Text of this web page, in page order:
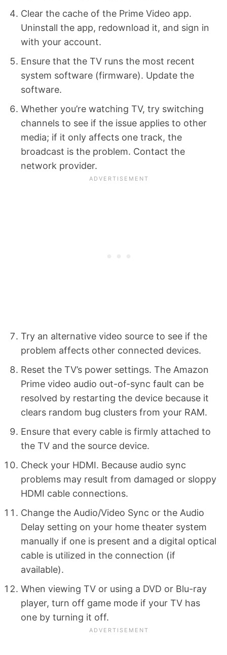
Clear the cache of the Prime Video app.
Uninstall the app, redownload it, and sign in
with your account.
Ensure that the TV runs the most recent
system software (firmware). Update the
software.
Whether you’re watching TV, try switching
channels to see if the issue applies to other
media; if it only affects one track, the
broadcast is the problem. Contact the
network provider.
Try an alternative video source to see if the
problem affects other connected devices.
Reset the TV’s power settings. The Amazon
Prime video audio out-of-sync fault can be
resolved by restarting the device because it
clears random bug clusters from your RAM.
Ensure that every cable is firmly attached to
the TV and the source device.
Check your HDMI. Because audio sync
problems may result from damaged or sloppy
HDMI cable connections.
Change the Audio/Video Sync or the Audio
Delay setting on your home theater system
manually if one is present and a digital optical
cable is utilized in the connection (if
available).
When viewing TV or using a DVD or Blu-ray
player, turn off game mode if your TV has
one by turning it off.